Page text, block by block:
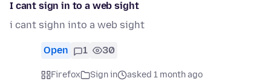
I cant sign in to a web sight
i cant sighn into a web sight
Open 1 30
Firefox Sign in
asked 1 month ago